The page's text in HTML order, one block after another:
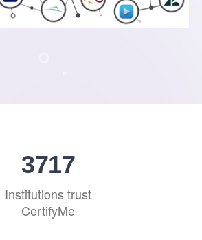
4550
Institutions trust
CertifyMe